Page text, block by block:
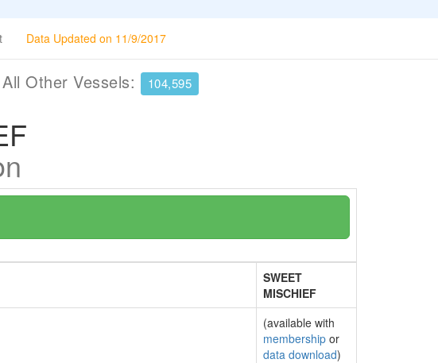
Data Updated on 11/9/2017
All Other Vessels: 104,595
SWEET
MISCHIEF
(available with
membership or
data download)